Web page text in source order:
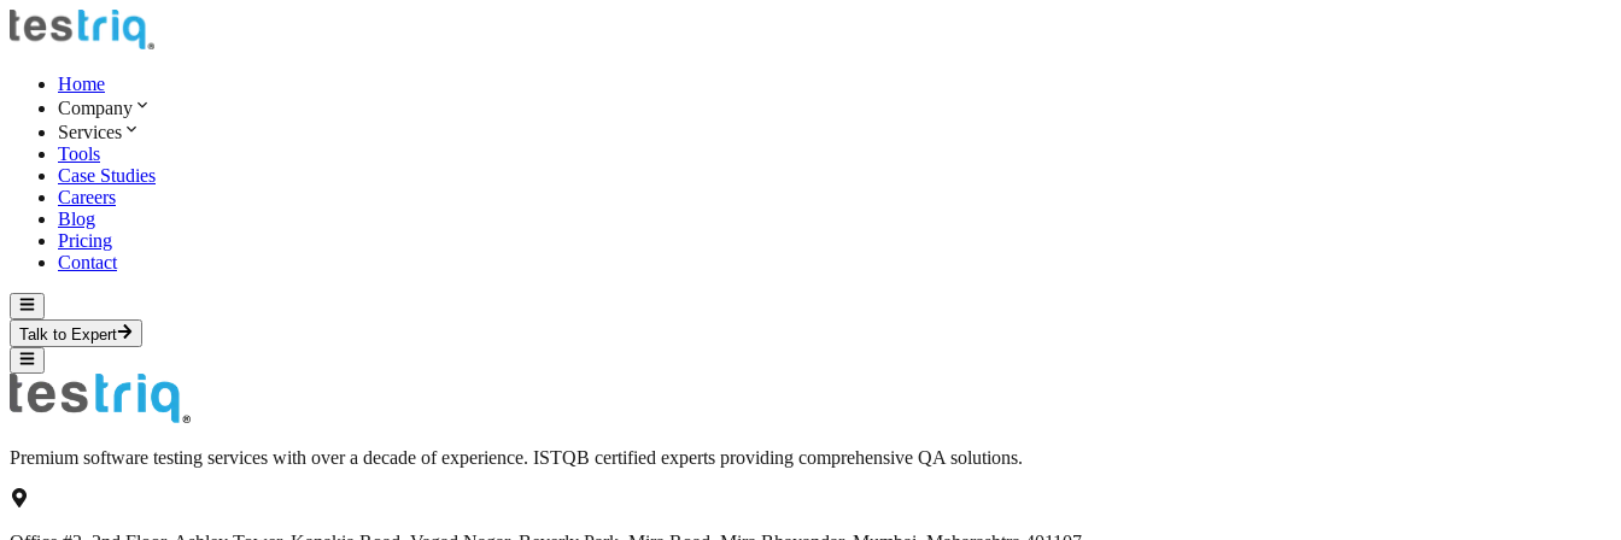
Home
Company
Services
Tools
Case Studies
Careers
Blog
Pricing
Contact
Talk to Expert
Premium software testing services with over a decade of experience. ISTQB certified experts providing comprehensive QA solutions.